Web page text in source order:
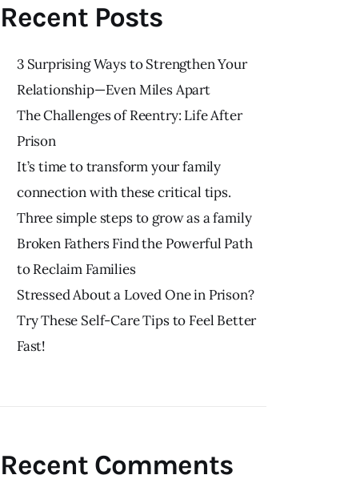
Recent Posts
3 Surprising Ways to Strengthen Your
Relationship—Even Miles Apart
The Challenges of Reentry: Life After
Prison
It’s time to transform your family
connection with these critical tips.
Three simple steps to grow as a family
Broken Fathers Find the Powerful Path
to Reclaim Families
Stressed About a Loved One in Prison?
Try These Self-Care Tips to Feel Better
Fast!
Recent Comments